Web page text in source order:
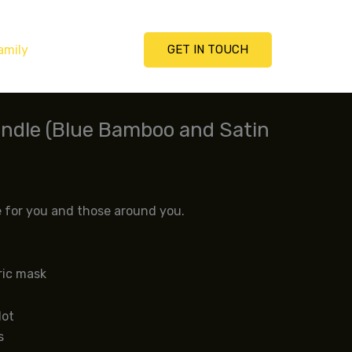
GET IN TOUCH
(Blue Bamboo and Satin
you and those around you.
mask